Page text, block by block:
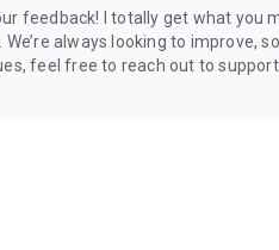
feedback! I totally get what you
always looking to improve,
feel free to reach out to